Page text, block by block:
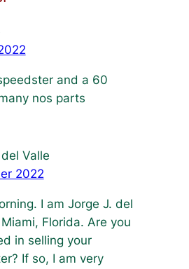
and a 60
nos parts
Valle
2022
I am Jorge J. del
Florida. Are you
in selling your
If so, I am very